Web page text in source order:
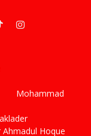
Instagram
Hoque